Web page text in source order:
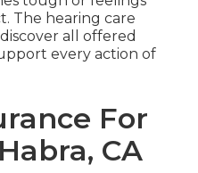
The hearing care
all offered
every action of
For
CA